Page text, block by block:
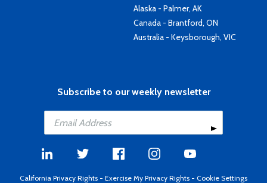
Alaska - Palmer, AK
Canada - Brantford, ON
Australia - Keysborough, VIC
Subscribe to our weekly newsletter
California Privacy Rights - Exercise My Privacy Rights - Cookie Settings